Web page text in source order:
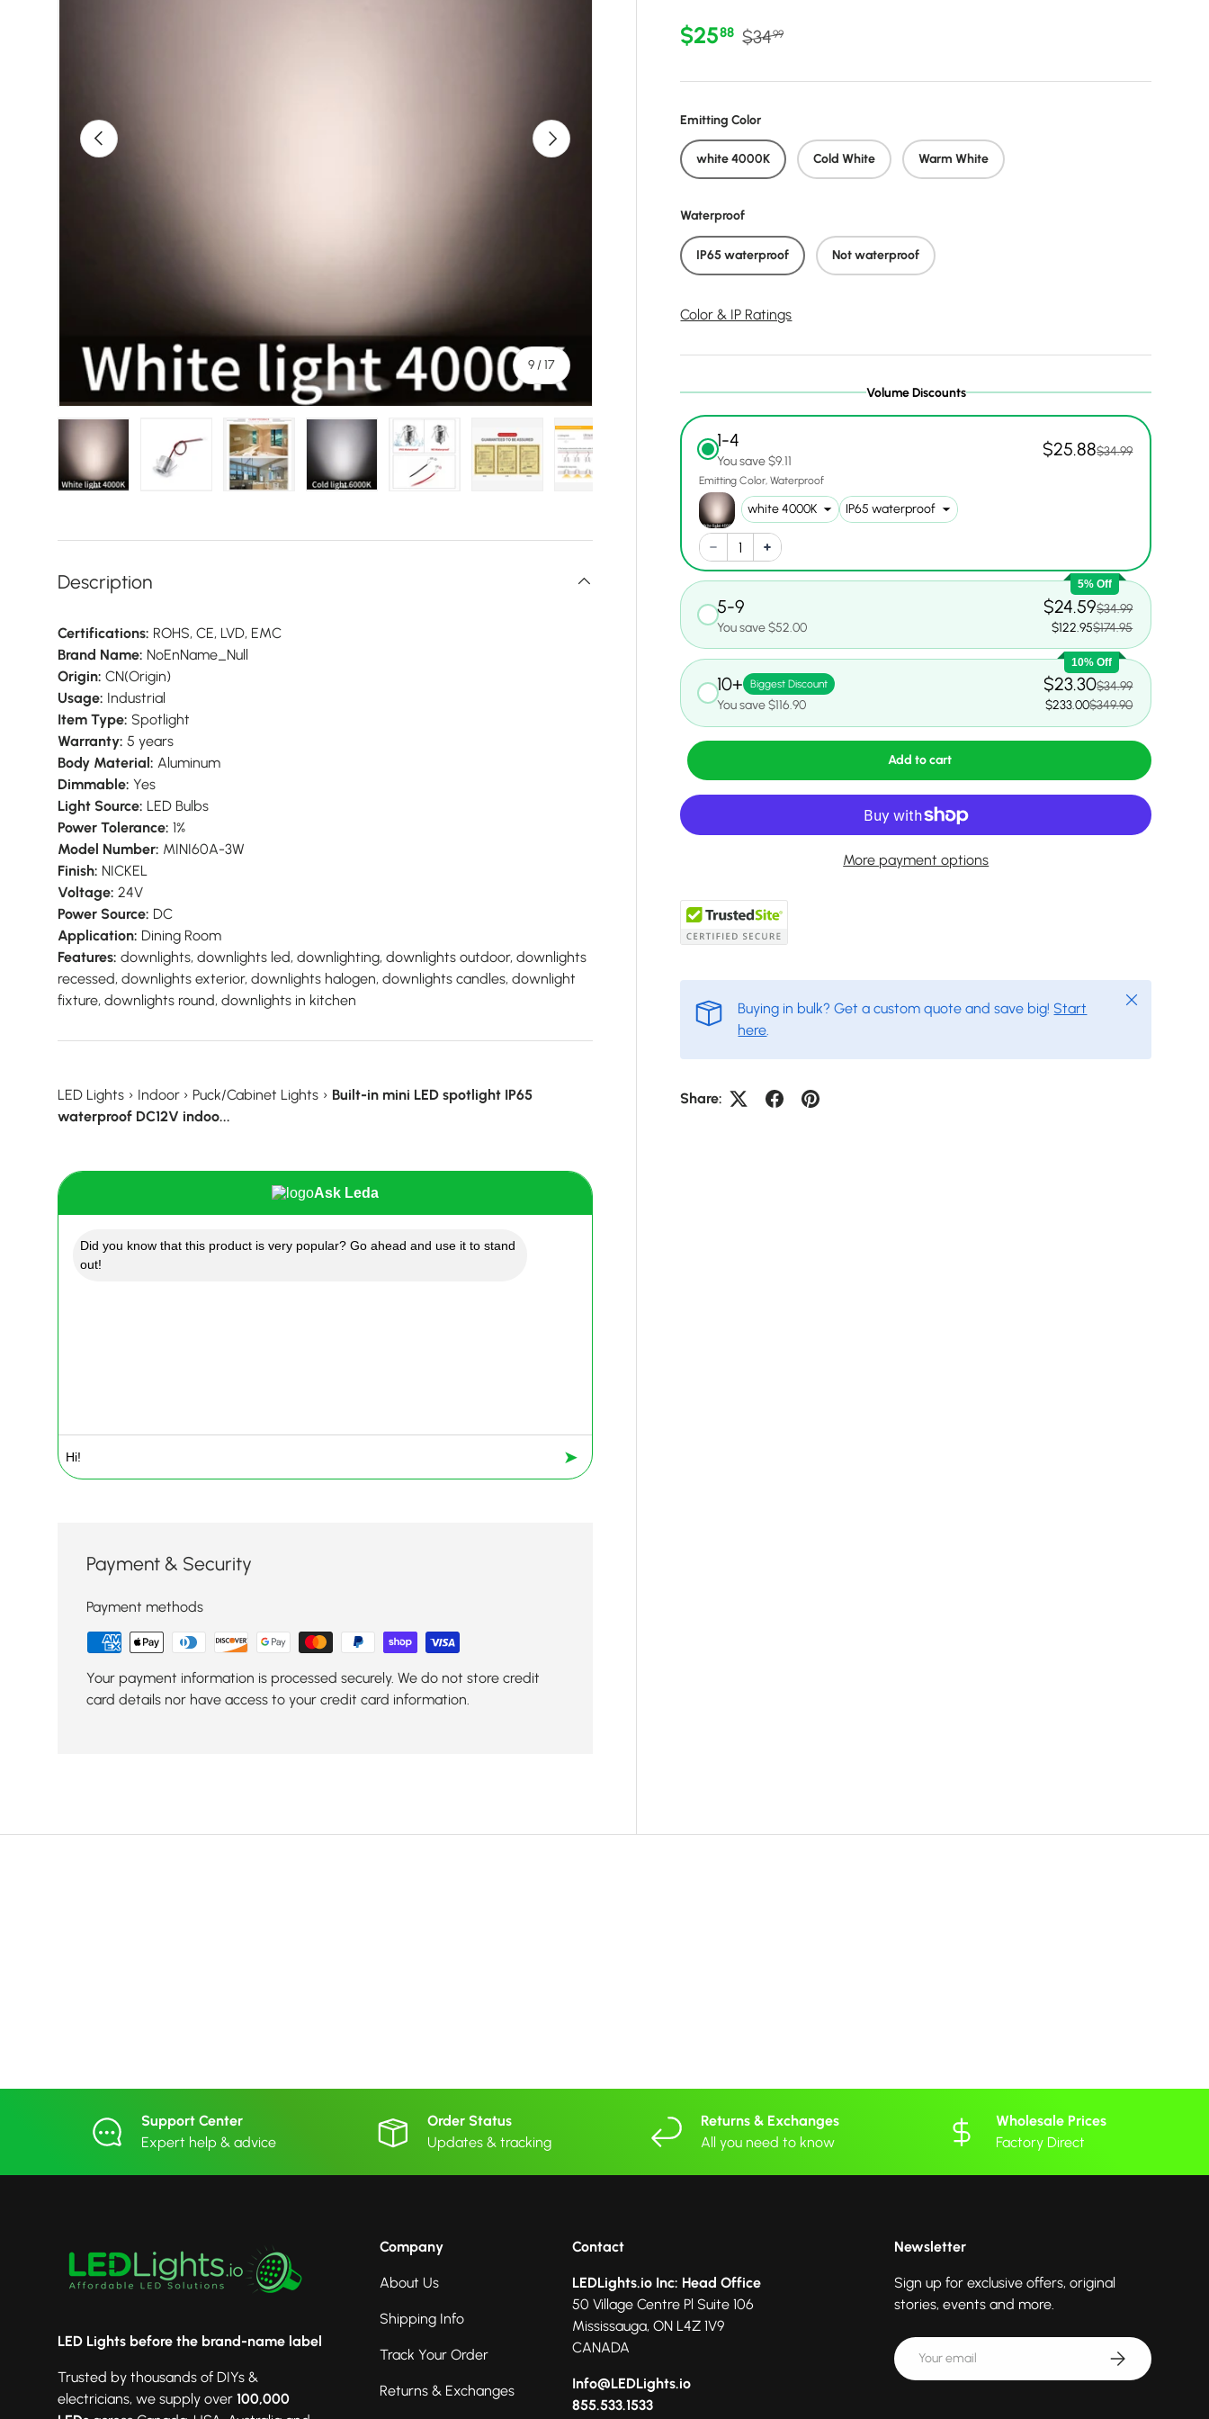
Previous
9 /of
17
Next
Load image 15 in gallery view
Load image 16 in gallery view
Load image 17 in gallery view
Sale price
$2588 Regular price
$3499
Emitting Color
white 4000K Cold White Warm White
Waterproof
IP65 waterproof Not waterproof
Color & IP Ratings
Volume Discounts
1-4
You save $9.11
$25.88$34.99
Emitting Color Waterproof
5% Off
5-9
You save $52.00
$24.59$34.99
$122.95$174.95
10% Off
10+ Biggest Discount
You save $116.90
$23.30$34.99
$233.00$349.90
Add to cart
More payment options
Buying in bulk? Get a custom quote and save big! Start
here.
Close
Share:
Description
Certifications: ROHS, CE, LVD, EMC
Brand Name: NoEnName_Null
Origin: CN(Origin)
Usage: Industrial
Item Type: Spotlight
Warranty: 5 years
Body Material: Aluminum
Dimmable: Yes
Light Source: LED Bulbs
Power Tolerance: 1%
Model Number: MINI60A-3W
Finish: NICKEL
Voltage: 24V
Power Source: DC
Application: Dining Room
Features: downlights, downlights led, downlighting, downlights outdoor, downlights
recessed, downlights exterior, downlights halogen, downlights candles, downlight
fixture, downlights round, downlights in kitchen
LED Lights › Indoor › Puck/Cabinet Lights › Built-in mini LED spotlight IP65
waterproof DC12V indoo...
Ask Leda
Did you know that this product is very popular? Go ahead and use it to stand
out!
➤
Payment & Security
Payment methods
Your payment information is processed securely. We do not store credit
card details nor have access to your credit card information.
Support Center
Expert help & advice
Order Status
Updates & tracking
Returns & Exchanges
All you need to know
Wholesale Prices
Factory Direct
LED Lights before the brand-name label
Trusted by thousands of DIYs &
electricians, we supply over 100,000
Company
About Us
Shipping Info
Track Your Order
Returns & Exchanges
Contact
LEDLights.io Inc: Head Office
50 Village Centre Pl Suite 106
Mississauga, ON L4Z 1V9
CANADA
Info@LEDLights.io
855.533.1533
Newsletter
Sign up for exclusive offers, original
stories, events and more.
Email Subscribe